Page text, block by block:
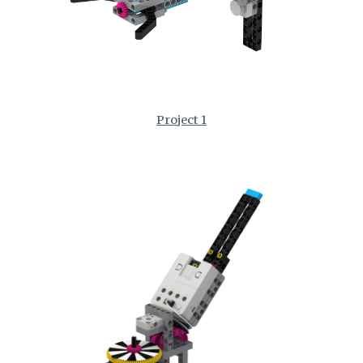
Project 1